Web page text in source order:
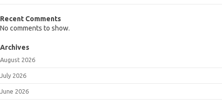
Recent Comments
No comments to show.
Archives
August 2026
July 2026
June 2026